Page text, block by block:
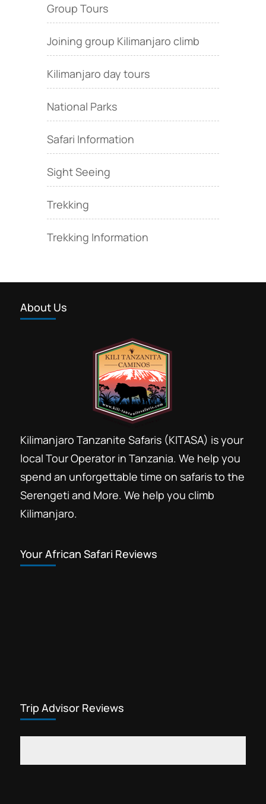
Group Tours
Joining group Kilimanjaro climb
Kilimanjaro day tours
National Parks
Safari Information
Sight Seeing
Trekking
Trekking Information
About Us
Kilimanjaro Tanzanite Safaris (KITASA) is your
local Tour Operator in Tanzania. We help you
spend an unforgettable time on safaris to the
Serengeti and More. We help you climb
Kilimanjaro.
Your African Safari Reviews
Trip Advisor Reviews